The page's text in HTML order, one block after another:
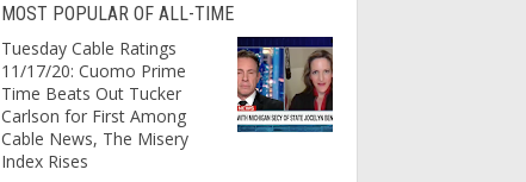
MOST POPULAR OF ALL-TIME
Tuesday Cable Ratings
11/17/20: Cuomo Prime
Time Beats Out Tucker
Carlson for First Among
Cable News, The Misery
Index Rises